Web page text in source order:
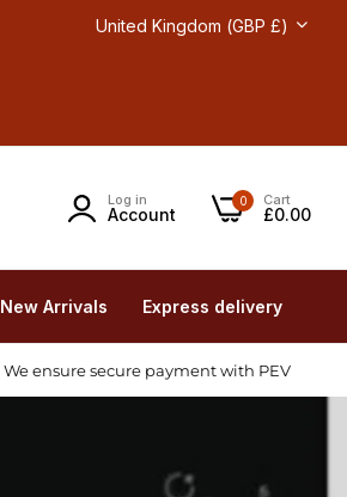
United Kingdom (GBP £)
Log in
Account
Cart
£0.00
0
New Arrivals Express delivery
We ensure secure payment with PEV